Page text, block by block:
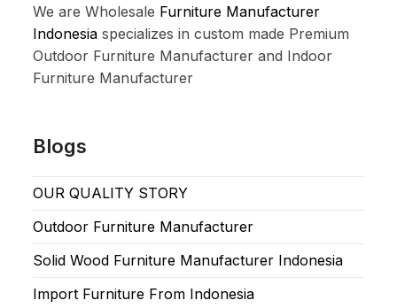
We are Wholesale Furniture Manufacturer
Indonesia specializes in custom made Premium
Outdoor Furniture Manufacturer and Indoor
Furniture Manufacturer
Blogs
OUR QUALITY STORY
Outdoor Furniture Manufacturer
Solid Wood Furniture Manufacturer Indonesia
Import Furniture From Indonesia